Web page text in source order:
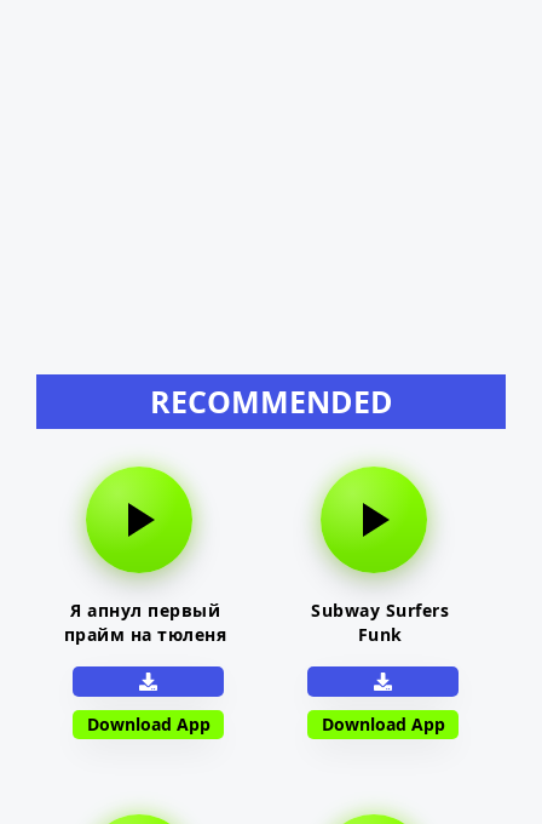
RECOMMENDED
Я апнул первый
прайм на тюленя
Download App
Subway Surfers
Funk
Download App